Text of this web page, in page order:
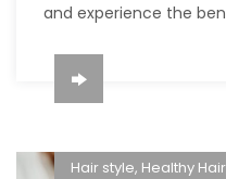
and experience the
Hair style, Healthy Hair